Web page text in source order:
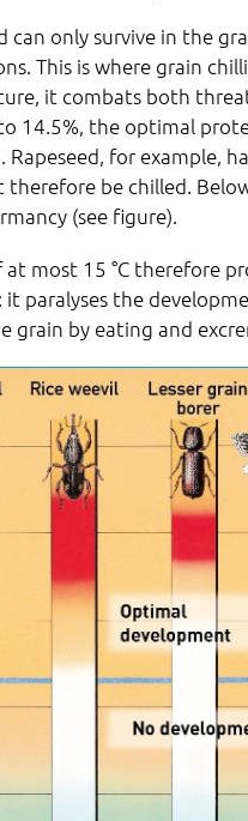
can only survive in the
This is where grain
it combats both
14.5%, the optimal
for example,
be chilled.
(see figure).
most 15 °C therefore
it paralyses the
grain by eating and